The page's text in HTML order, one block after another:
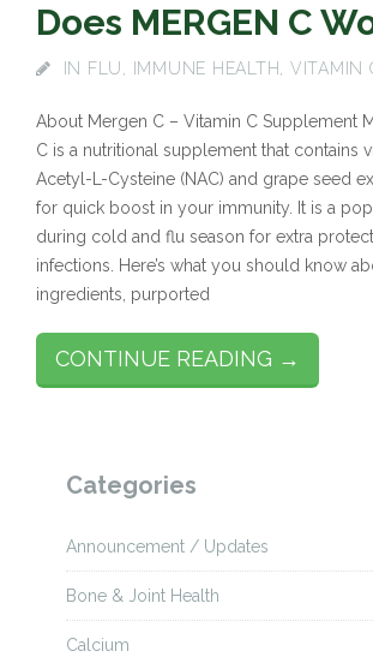
Does MERGEN C
IN FLU, IMMUNE HEALTH, VITAMIN
About Mergen C – Vitamin C Supplement
C is a nutritional supplement that contains
Acetyl-L-Cysteine (NAC) and grape seed
for quick boost in your immunity. It is a
during cold and flu season for extra
infections. Here’s what you should know
ingredients, purported
CONTINUE READING →
Categories
Announcement / Updates
Bone & Joint Health
Calcium